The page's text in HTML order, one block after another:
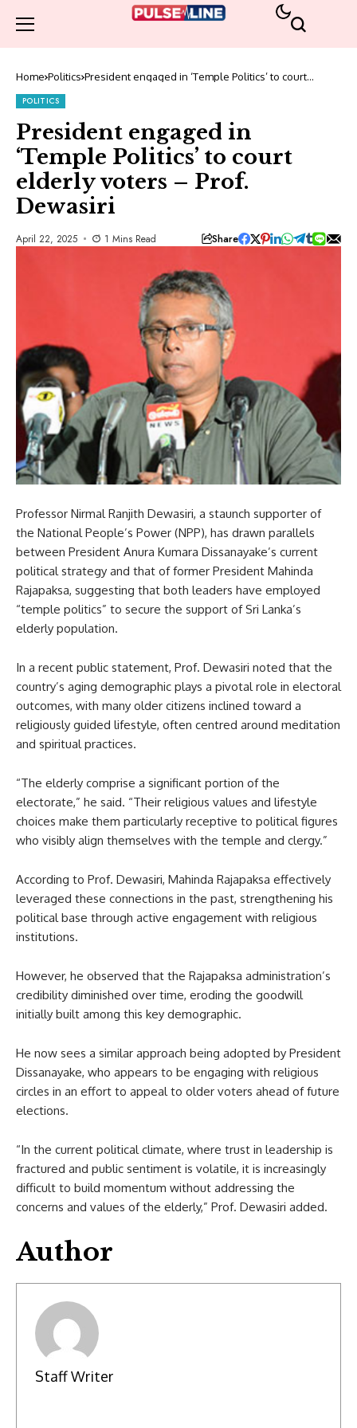
Home Politics President engaged in ‘Temple Politics’ to court
POLITICS
President engaged in
‘Temple Politics’ to court
elderly voters – Prof.
Dewasiri
April 22, 2025 1 Mins Read Share
Professor Nirmal Ranjith Dewasiri, a staunch supporter of
the National People’s Power (NPP), has drawn parallels
between President Anura Kumara Dissanayake’s current
political strategy and that of former President Mahinda
Rajapaksa, suggesting that both leaders have employed
“temple politics” to secure the support of Sri Lanka’s
elderly population.
In a recent public statement, Prof. Dewasiri noted that the
country’s aging demographic plays a pivotal role in electoral
outcomes, with many older citizens inclined toward a
religiously guided lifestyle, often centred around meditation
and spiritual practices.
“The elderly comprise a significant portion of the
electorate,” he said. “Their religious values and lifestyle
choices make them particularly receptive to political figures
who visibly align themselves with the temple and clergy.”
According to Prof. Dewasiri, Mahinda Rajapaksa effectively
leveraged these connections in the past, strengthening his
political base through active engagement with religious
institutions.
However, he observed that the Rajapaksa administration’s
credibility diminished over time, eroding the goodwill
initially built among this key demographic.
He now sees a similar approach being adopted by President
Dissanayake, who appears to be engaging with religious
circles in an effort to appeal to older voters ahead of future
elections.
“In the current political climate, where trust in leadership is
fractured and public sentiment is volatile, it is increasingly
difficult to build momentum without addressing the
concerns and values of the elderly,” Prof. Dewasiri added.
Author
Staff Writer